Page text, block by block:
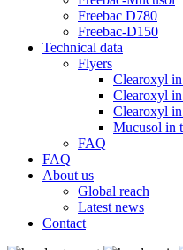
Freebac D780
Freebac-D150
Technical data
Flyers
Clearoxyl
Clearoxyl
Clearoxyl
Mucusol in
FAQ
FAQ
About us
Global reach
Latest news
Contact